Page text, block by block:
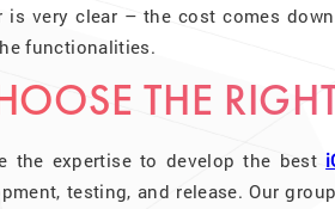
is very clear – the cost comes
functionalities.
THE
the expertise to develop the best
testing, and release. Our